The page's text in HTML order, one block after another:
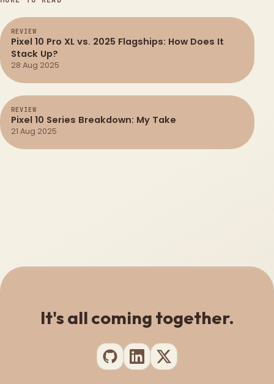
REVIEW
Pixel 10 Pro XL vs. 2025 Flagships: How Does It
Stack Up?
28 Aug 2025
REVIEW
Pixel 10 Series Breakdown: My Take
21 Aug 2025
It's all coming together.